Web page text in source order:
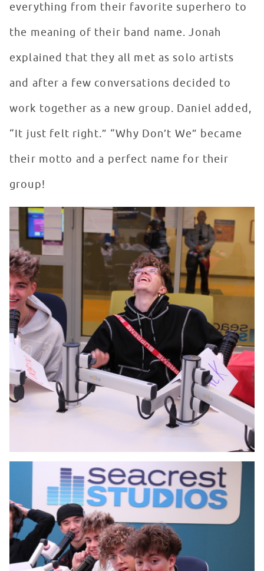
everything from their favorite superhero to
the meaning of their band name. Jonah
explained that they all met as solo artists
and after a few conversations decided to
work together as a new group. Daniel added,
“It just felt right.” “Why Don’t We” became
their motto and a perfect name for their
group!